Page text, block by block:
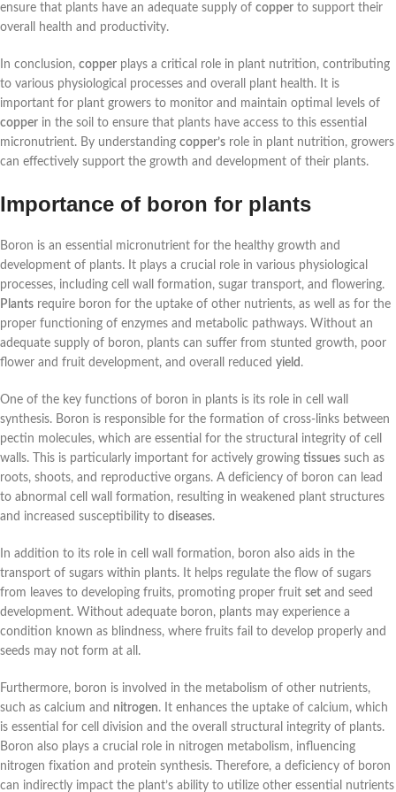
ensure that plants have an adequate supply of copper to support their
overall health and productivity.
In conclusion, copper plays a critical role in plant nutrition, contributing
to various physiological processes and overall plant health. It is
important for plant growers to monitor and maintain optimal levels of
copper in the soil to ensure that plants have access to this essential
micronutrient. By understanding copper’s role in plant nutrition, growers
can effectively support the growth and development of their plants.
Importance of boron for plants
Boron is an essential micronutrient for the healthy growth and
development of plants. It plays a crucial role in various physiological
processes, including cell wall formation, sugar transport, and flowering.
Plants require boron for the uptake of other nutrients, as well as for the
proper functioning of enzymes and metabolic pathways. Without an
adequate supply of boron, plants can suffer from stunted growth, poor
flower and fruit development, and overall reduced yield .
One of the key functions of boron in plants is its role in cell wall
synthesis. Boron is responsible for the formation of cross-links between
pectin molecules, which are essential for the structural integrity of cell
walls. This is particularly important for actively growing tissues such as
roots, shoots, and reproductive organs. A deficiency of boron can lead
to abnormal cell wall formation, resulting in weakened plant structures
and increased susceptibility to diseases.
In addition to its role in cell wall formation, boron also aids in the
transport of sugars within plants. It helps regulate the flow of sugars
from leaves to developing fruits, promoting proper fruit set and seed
development. Without adequate boron, plants may experience a
condition known as blindness, where fruits fail to develop properly and
seeds may not form at all.
Furthermore, boron is involved in the metabolism of other nutrients,
such as calcium and nitrogen. It enhances the uptake of calcium, which
is essential for cell division and the overall structural integrity of plants.
Boron also plays a crucial role in nitrogen metabolism, influencing
nitrogen fixation and protein synthesis. Therefore, a deficiency of boron
can indirectly impact the plant’s ability to utilize other essential nutrients